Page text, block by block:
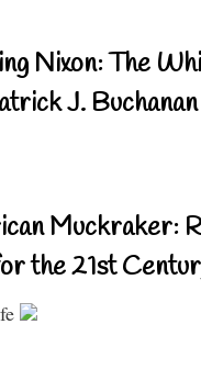
Nixon: The
J. Buchanan
Muckraker:
the 21st